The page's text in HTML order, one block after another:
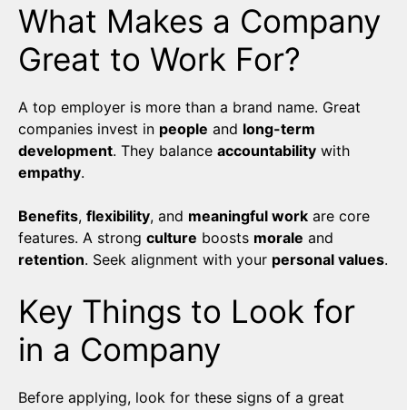
What Makes a Company
Great to Work For?
A top employer is more than a brand name. Great
companies invest in people and long-term
development. They balance accountability with
empathy.
Benefits, flexibility, and meaningful work are core
features. A strong culture boosts morale and
retention. Seek alignment with your personal values.
Key Things to Look for
in a Company
Before applying, look for these signs of a great